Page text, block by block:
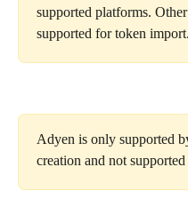
supported platforms.
supported for token import.
Adyen is only supported
creation and not